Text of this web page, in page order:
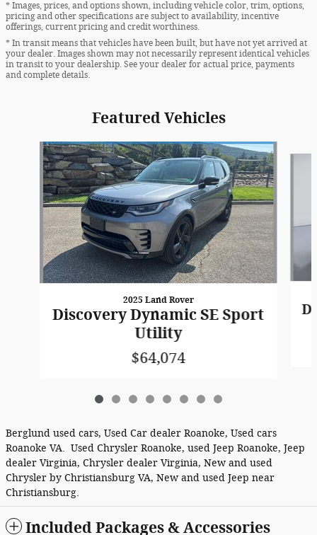
* Images, prices, and options shown, including vehicle color, trim, options,
pricing and other specifications are subject to availability, incentive
offerings, current pricing and credit worthiness.
* In transit means that vehicles have been built, but have not yet arrived at
your dealer. Images shown may not necessarily represent identical vehicles
in transit to your dealership. See your dealer for actual price, payments
and complete details.
Featured Vehicles
Slide 1 of 8
2025 Land Rover
Discovery Dynamic SE Sport
Utility
$64,074
Berglund used cars, Used Car dealer Roanoke, Used cars
Roanoke VA. Used Chrysler Roanoke, used Jeep Roanoke, Jeep
dealer Virginia, Chrysler dealer Virginia, New and used
Chrysler by Christiansburg VA, New and used Jeep near
Christiansburg.
Included Packages & Accessories